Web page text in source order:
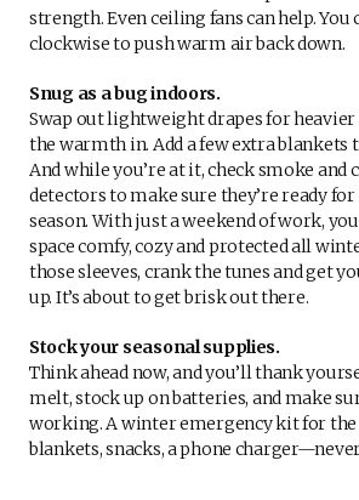
strength. Even ceiling fans can help.
clockwise to push warm air back down.
Snug as a bug indoors.
Swap out lightweight drapes for
the warmth in. Add a few extra blankets
And while you’re at it, check smoke and
detectors to make sure they’re ready
season. With just a weekend of work,
space comfy, cozy and protected all
those sleeves, crank the tunes and get
up. It’s about to get brisk out there.
Stock your seasonal supplies.
Think ahead now, and you’ll thank
melt, stock up on batteries, and make
working. A winter emergency kit for
blankets, snacks, a phone